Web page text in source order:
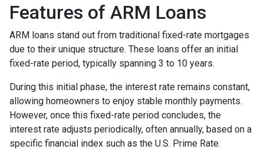
Features of ARM Loans
ARM loans stand out from traditional fixed-rate mortgages
due to their unique structure. These loans offer an initial
fixed-rate period, typically spanning 3 to 10 years.
During this initial phase, the interest rate remains constant,
allowing homeowners to enjoy stable monthly payments.
However, once this fixed-rate period concludes, the
interest rate adjusts periodically, often annually, based on a
specific financial index such as the U.S. Prime Rate.